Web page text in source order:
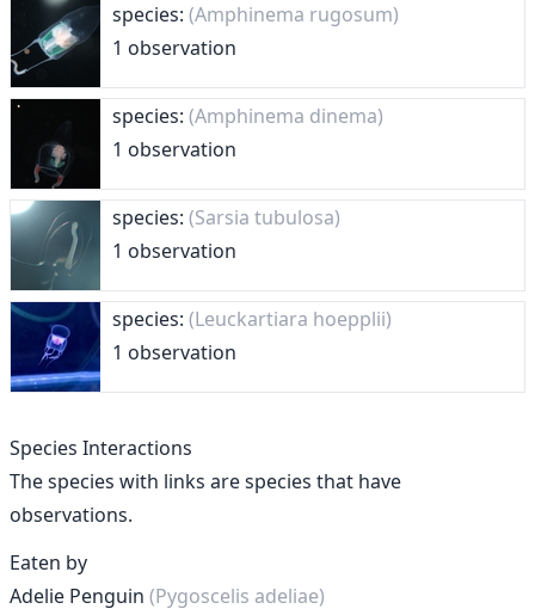
species: (Amphinema rugosum)
1 observation
species: (Amphinema dinema)
1 observation
species: (Sarsia tubulosa)
1 observation
species: (Leuckartiara hoepplii)
1 observation
Species Interactions
The species with links are species that have
observations.
Eaten by
Adelie Penguin (Pygoscelis adeliae)